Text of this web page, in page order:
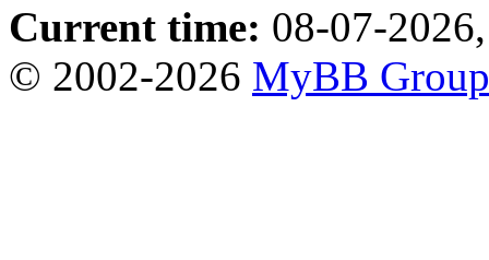
Current time: 08-07-
© 2002-2026 MyBB Group